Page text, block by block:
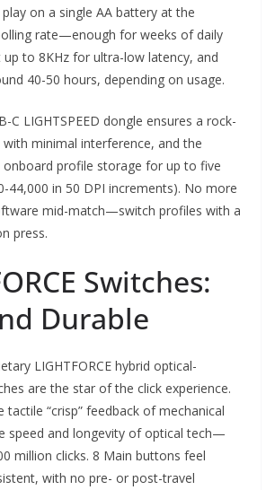
on a single AA battery at the
rate—enough for weeks of daily
up to 8KHz for ultra-low latency, and
40-50 hours, depending on usage.
C LIGHTSPEED dongle ensures a rock-
minimal interference, and the
profile storage for up to five
44,000 in 50 DPI increments). No more
mid-match—switch profiles with a
press.
Switches:
Durable
LIGHTFORCE hybrid optical-
are the star of the click experience.
tactile “crisp” feedback of mechanical
speed and longevity of optical tech—
million clicks. 8 Main buttons feel
with no pre- or post-travel